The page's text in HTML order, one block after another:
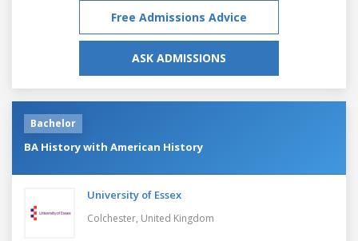
Free Admissions Advice
ASK ADMISSIONS
Bachelor
BA History with American History
University of Essex
Colchester, United Kingdom